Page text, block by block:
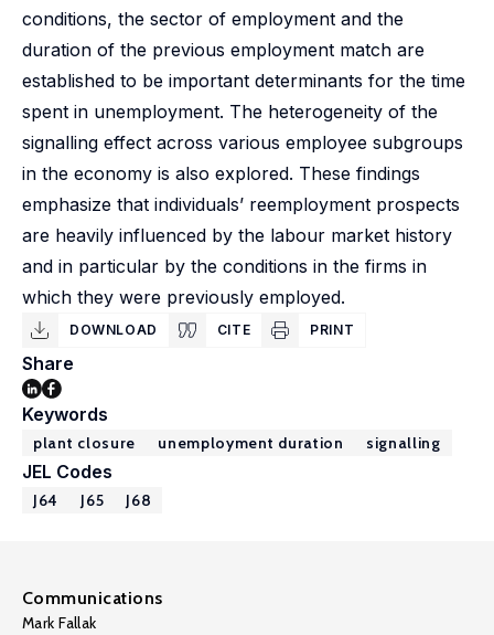
conditions, the sector of employment and the
duration of the previous employment match are
established to be important determinants for the time
spent in unemployment. The heterogeneity of the
signalling effect across various employee subgroups
in the economy is also explored. These findings
emphasize that individuals’ reemployment prospects
are heavily influenced by the labour market history
and in particular by the conditions in the firms in
which they were previously employed.
DOWNLOAD CITE PRINT
Share
Keywords
plant closure unemployment duration signalling
JEL Codes
J64 J65 J68
Communications
Mark Fallak